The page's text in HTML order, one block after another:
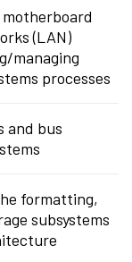
(LAN)
managing
processes
and bus
formatting,
subsystems